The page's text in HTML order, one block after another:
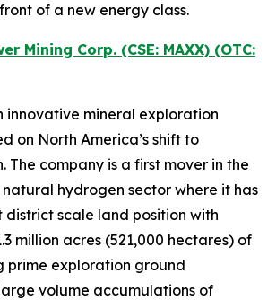
of a new energy class.
Mining Corp. (CSE: MAXX) (OTC:
innovative mineral exploration
on North America’s shift to
The company is a first mover in the
hydrogen sector where it has
scale land position with
million acres (521,000 hectares) of
prime exploration ground
volume accumulations of